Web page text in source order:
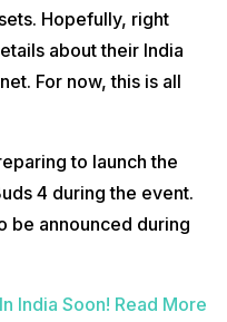
Hopefully, right
about their India
For now, this is all
to launch the
4 during the event.
be announced during
India Soon! Read More